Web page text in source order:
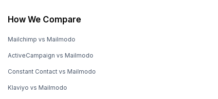
How We Compare
Mailchimp vs Mailmodo
ActiveCampaign vs Mailmodo
Constant Contact vs Mailmodo
Klaviyo vs Mailmodo